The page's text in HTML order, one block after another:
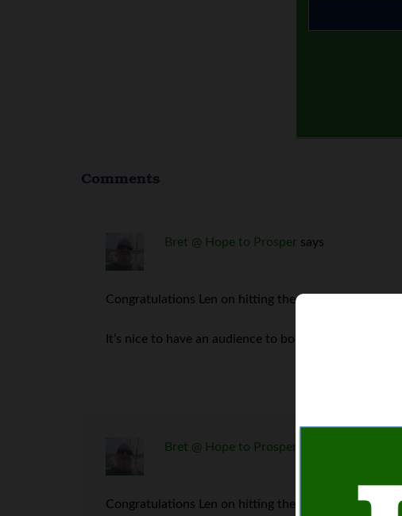
Comments
Bret @ Hope to Prosper says
Congratulations Len on hitting the million mark.
It’s nice to have an audience to bounce ideas off of
Bret @ Hope to Prosper
Congratulations Len on hitting the million mark.